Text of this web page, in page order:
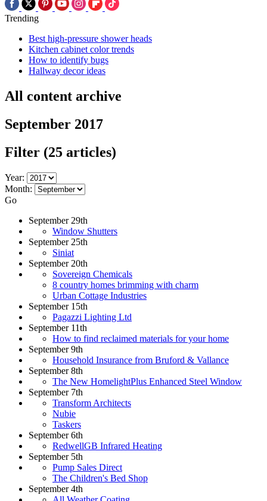
Trending
Best high-pressure shower heads
Kitchen cabinet color trends
How to identify bugs
Hallway decor ideas
All content archive
September 2017
Filter (25 articles)
Year:
Month:
Go
September 29th
Window Shutters
September 25th
Siniat
September 20th
Sovereign Chemicals
8 country homes brimming with charm
Urban Cottage Industries
September 15th
Pagazzi Lighting Ltd
September 11th
How to find reclaimed materials for your home
September 9th
Household Insurance from Bruford & Vallance
September 8th
The New HomelightPlus Enhanced Steel Window
September 7th
Transform Architects
Nubie
Taskers
September 6th
RedwellGB Infrared Heating
September 5th
Pump Sales Direct
The Children's Bed Shop
September 4th